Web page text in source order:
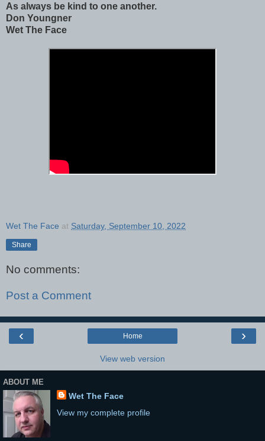
As always be kind to one another.
Don Youngner
Wet The Face
Wet The Face at Saturday, September 10, 2022
Share
No comments:
Post a Comment
‹ ›
Home
View web version
ABOUT ME
Wet The Face
View my complete profile